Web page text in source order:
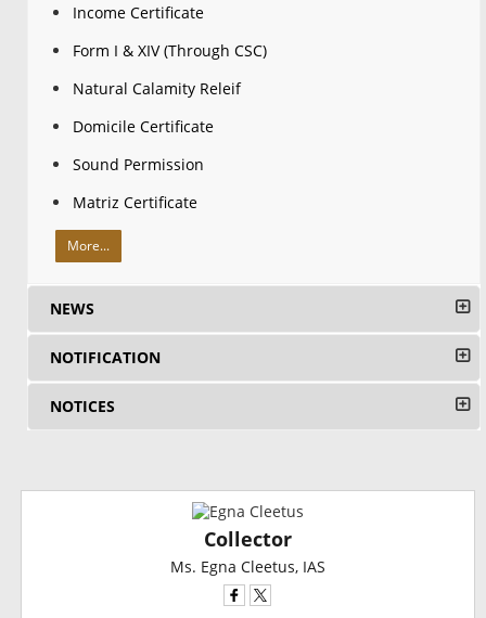
Income Certificate
Form I & XIV (Through CSC)
Natural Calamity Releif
Domicile Certificate
Sound Permission
Matriz Certificate
More...
NEWS
NOTIFICATION
NOTICES
Collector
Ms. Egna Cleetus, IAS